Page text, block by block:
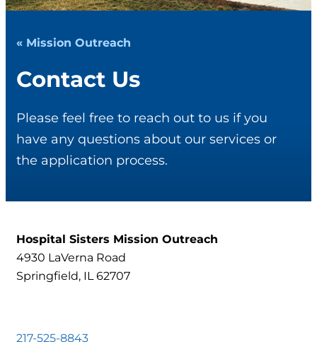
« Mission Outreach
Contact Us
Please feel free to reach out to us if you
have any questions about our services or
the application process.
Hospital Sisters Mission Outreach
4930 LaVerna Road
Springfield, IL 62707
217-525-8843